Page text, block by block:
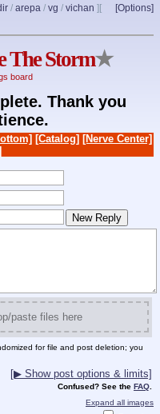
/ arepa / vg / vichan ] [Options]
[
The Storm★
board
Thank you
[Catalog] [Nerve Center]
paste files here
for file and post deletion; you
[▶ Show post options & limits]
Confused? See the FAQ.
Expand all images